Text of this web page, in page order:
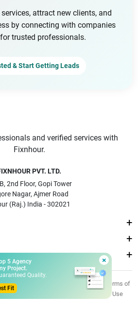
attract new clients, and
by connecting with companies
trusted professionals.
& Start Getting Leads
×
5 Agency
Project.
Quality.
Fit
and verified services with
Fixnhour.
PVT. LTD.
2nd Floor, Gopi Tower
Nagar, Ajmer Road
(Raj.) India - 302021
© 2026 Fixnhour
Privacy
Terms of
Use